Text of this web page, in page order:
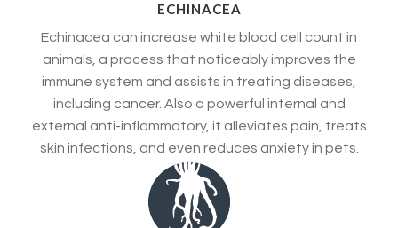
ECHINACEA
Echinacea can increase white blood cell count in
animals, a process that noticeably improves the
immune system and assists in treating diseases,
including cancer. Also a powerful internal and
external anti-inflammatory, it alleviates pain, treats
skin infections, and even reduces anxiety in pets.